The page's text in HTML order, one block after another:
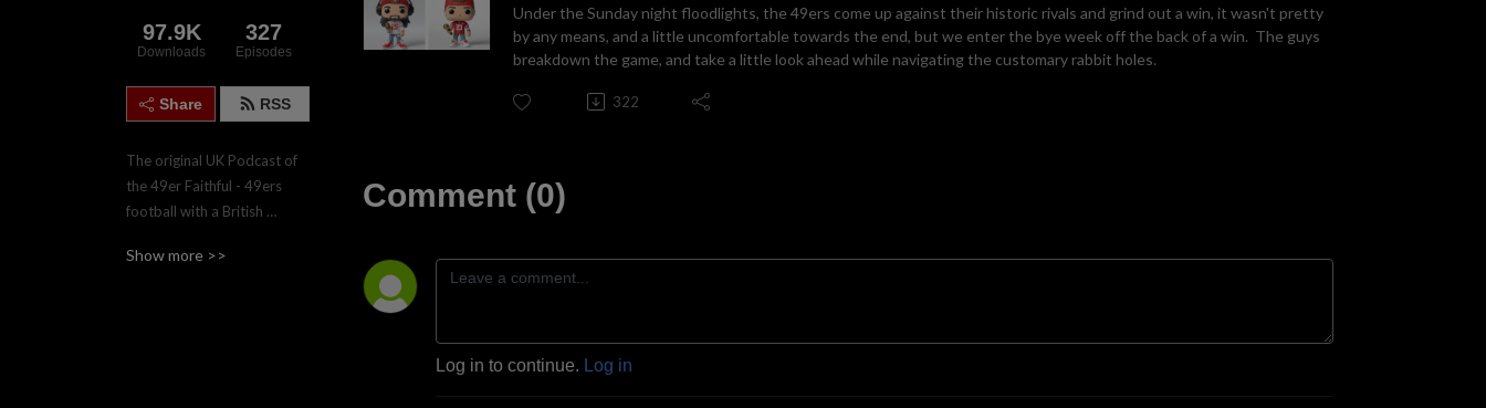
97.9K
Downloads
327
Episodes
Share RSS
The original UK Podcast of
the 49er Faithful - 49ers
football with a British
Gareth, Nadgy, Lee & Paul
Show more >>
Under the Sunday night floodlights, the 49ers come up against their historic rivals and grind out a win, it wasn't pretty
by any means, and a little uncomfortable towards the end, but we enter the bye week off the back of a win. The guys
breakdown the game, and take a little look ahead while navigating the customary rabbit holes.
322
Comment (0)
Log in to continue. Log in